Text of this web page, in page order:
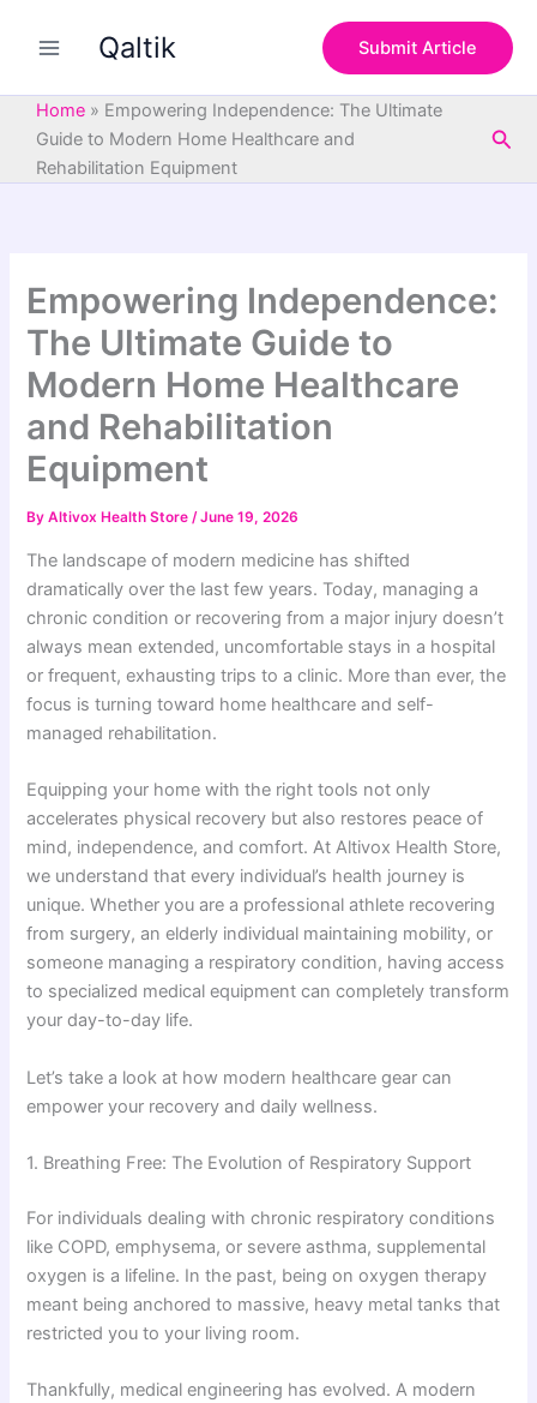
Qaltik Submit Article
Home » Empowering Independence: The Ultimate
Guide to Modern Home Healthcare and
Rehabilitation Equipment
Empowering Independence:
The Ultimate Guide to
Modern Home Healthcare
and Rehabilitation
Equipment
ByAltivox Health Store/June 19, 2026
The landscape of modern medicine has shifted
dramatically over the last few years. Today, managing a
chronic condition or recovering from a major injury doesn’t
always mean extended, uncomfortable stays in a hospital
or frequent, exhausting trips to a clinic. More than ever, the
focus is turning toward home healthcare and self-
managed rehabilitation.
Equipping your home with the right tools not only
accelerates physical recovery but also restores peace of
mind, independence, and comfort. At Altivox Health Store,
we understand that every individual’s health journey is
unique. Whether you are a professional athlete recovering
from surgery, an elderly individual maintaining mobility, or
someone managing a respiratory condition, having access
to specialized medical equipment can completely transform
your day-to-day life.
Let’s take a look at how modern healthcare gear can
empower your recovery and daily wellness.
1. Breathing Free: The Evolution of Respiratory Support
For individuals dealing with chronic respiratory conditions
like COPD, emphysema, or severe asthma, supplemental
oxygen is a lifeline. In the past, being on oxygen therapy
meant being anchored to massive, heavy metal tanks that
restricted you to your living room.
Thankfully, medical engineering has evolved. A modern